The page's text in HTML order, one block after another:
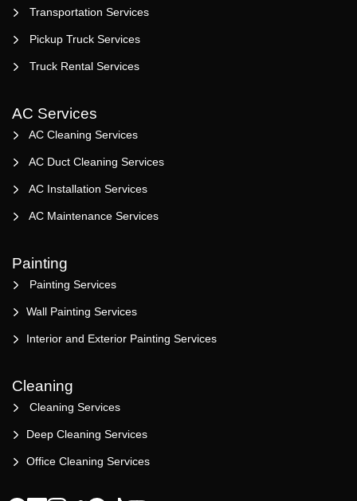
Transportation Services
Pickup Truck Services
Truck Rental Services
AC Services
AC Cleaning Services
AC Duct Cleaning Services
AC Installation Services
AC Maintenance Services
Painting
Painting Services
Wall Painting Services
Interior and Exterior Painting Services
Cleaning
Cleaning Services
Deep Cleaning Services
Office Cleaning Services